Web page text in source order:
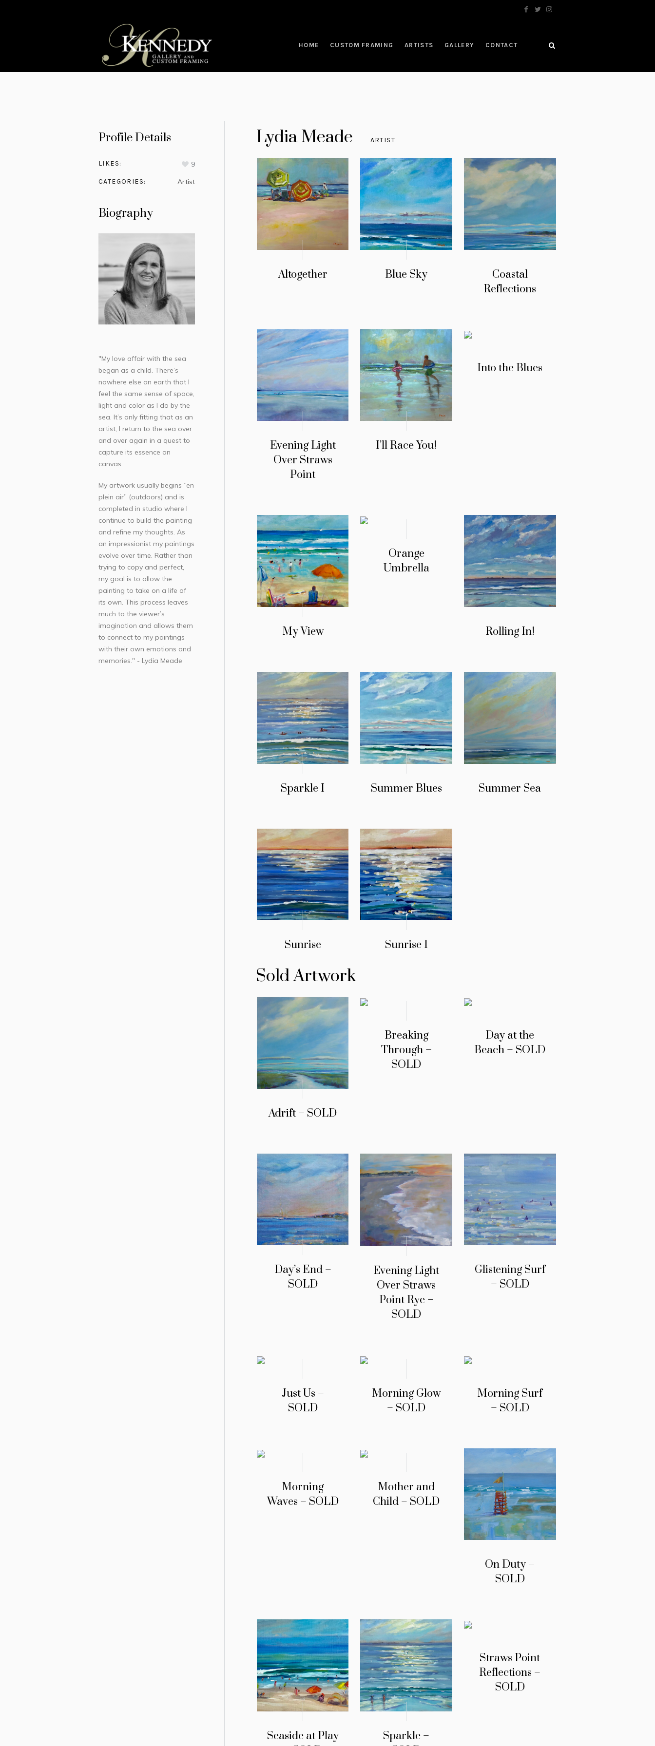
HOME CUSTOM FRAMING ARTISTS GALLERY CONTACT
Profile Details
LIKES: 9
CATEGORIES: Artist
Biography
"My love affair with the sea
began as a child. There’s
nowhere else on earth that I
feel the same sense of space,
light and color as I do by the
sea. It’s only fitting that as an
artist, I return to the sea over
and over again in a quest to
capture its essence on
canvas.
My artwork usually begins “en
plein air” (outdoors) and is
completed in studio where I
continue to build the painting
and refine my thoughts. As
an impressionist my paintings
evolve over time. Rather than
trying to copy and perfect,
my goal is to allow the
painting to take on a life of
its own. This process leaves
much to the viewer’s
imagination and allows them
to connect to my paintings
with their own emotions and
memories." - Lydia Meade
Lydia Meade ARTIST
Altogether Blue Sky
Coastal
Reflections
Evening Light
Over Straws
Point
I’ll Race You!
Into the Blues
My View
Orange
Umbrella
Rolling In!
Sparkle I Summer Blues Summer Sea
Sunrise Sunrise I
Sold Artwork
Adrift – SOLD
Breaking
Through –
SOLD
Day at the
Beach – SOLD
Day’s End –
SOLD
Evening Light
Over Straws
Point Rye –
SOLD
Glistening Surf
– SOLD
Just Us –
SOLD
Morning Glow
– SOLD
Morning Surf
– SOLD
Morning
Waves – SOLD
Mother and
Child – SOLD
On Duty –
SOLD
Seaside at Play
Sparkle –
Straws Point
Reflections –
SOLD